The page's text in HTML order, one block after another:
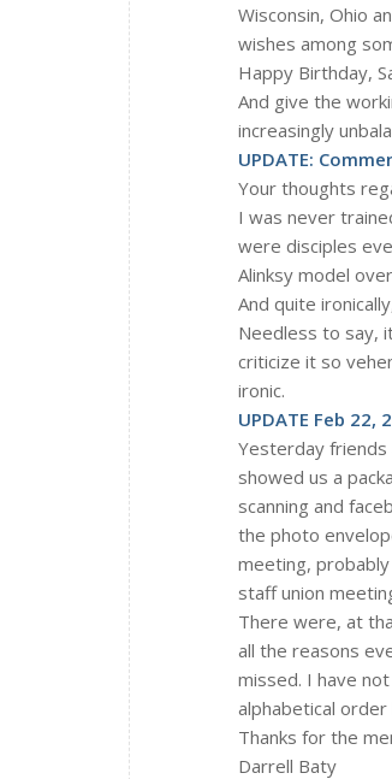
Wisconsin, Ohio
wishes among
Happy Birthday,
And give the
increasingly
UPDATE:
Your thoughts
I was never
were disciples
Alinksy model
And quite
Needless to say,
criticize it so
ironic.
UPDATE Feb 22,
Yesterday friends
showed us a
scanning and
the photo
meeting,
staff union
There were, at
all the reasons
missed. I have
alphabetical
Thanks for the
Darrell Baty